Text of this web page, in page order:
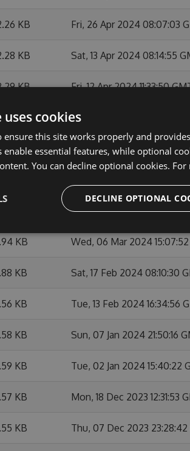
KB Fri, 26 Apr 2024 08:07:03
KB Sat, 13 Apr 2024 08:14:55
KB Fri, 12 Apr 2024 11:33:50
KB Fri, 12 Apr 2024 10:21:45 GMT
KB Fri, 12 Apr 2024 08:21:09
Wed, 06 Mar 2024
KB Wed, 06 Mar 2024
KB Sat, 17 Feb 2024 08:10:30
KB Tue, 13 Feb 2024 16:34:56
KB Sun, 07 Jan 2024 21:50:16
KB Tue, 02 Jan 2024 15:40:22
KB Mon, 18 Dec 2023 12:31:53
KB Thu, 07 Dec 2023 23:28:42
cookies
ensure this site works properly and
enable essential features, while optional
You can decline optional cookies.
DECLINE OPTIONAL